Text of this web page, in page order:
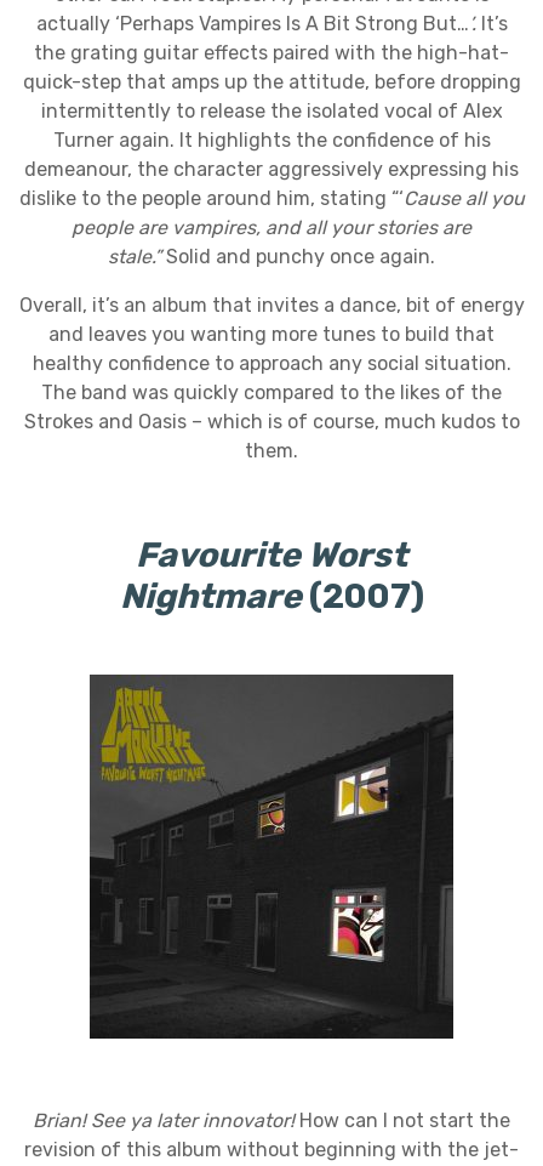
actually ‘Perhaps Vampires Is A Bit Strong But… ’. It’s
the grating guitar effects paired with the high-hat-
quick-step that amps up the attitude, before dropping
intermittently to release the isolated vocal of Alex
Turner again. It highlights the confidence of his
demeanour, the character aggressively expressing his
dislike to the people around him, stating “‘Cause all you
people are vampires, and all your stories are
stale.”Solid and punchy once again.
Overall, it’s an album that invites a dance, bit of energy
and leaves you wanting more tunes to build that
healthy confidence to approach any social situation.
The band was quickly compared to the likes of the
Strokes and Oasis – which is of course, much kudos to
them.
Favourite Worst
Nightmare(2007)
Brian! See ya later innovator!How can I not start the
revision of this album without beginning with the jet-